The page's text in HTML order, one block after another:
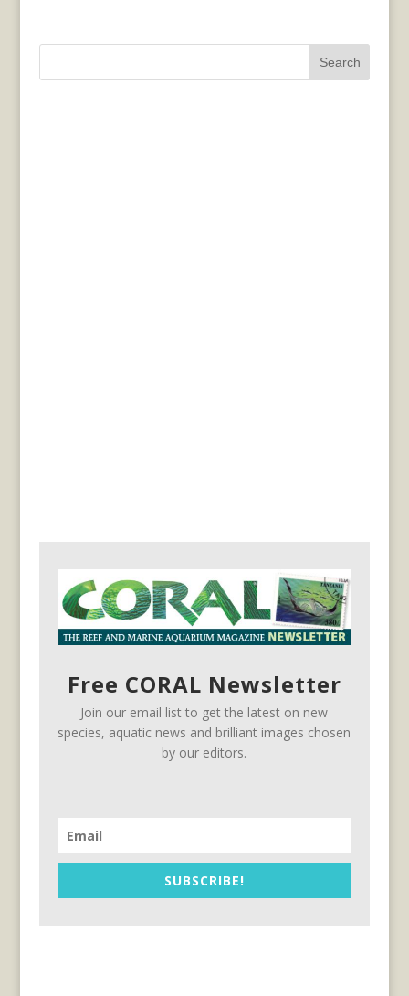
Search
Free CORAL Newsletter
Join our email list to get the latest on new
species, aquatic news and brilliant images chosen
by our editors.
SUBSCRIBE!